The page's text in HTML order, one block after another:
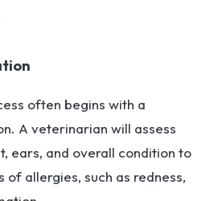
often begins with a
A veterinarian will assess
ears, and overall condition to
of allergies, such as redness,